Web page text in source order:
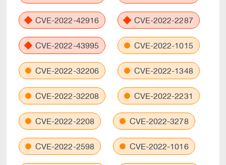
CVE-2022-42916 CVE-2022-2287
CVE-2022-43995 CVE-2022-1015
CVE-2022-32206 CVE-2022-1348
CVE-2022-32208 CVE-2022-2231
CVE-2022-2208 CVE-2022-3278
CVE-2022-2598 CVE-2022-1016